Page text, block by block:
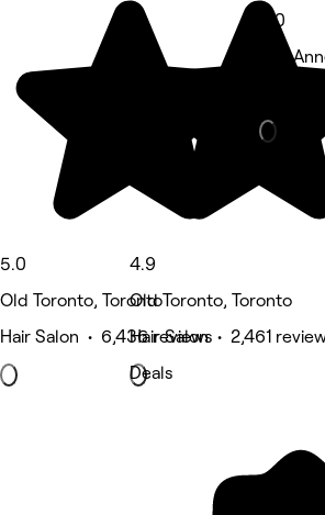
5.0
Old Toronto, Toronto
Hair Salon • 6,436 reviews
4.9
Old Toronto, Toronto
Hair Salon • 2,461
Deals
5.0
The
Beauty